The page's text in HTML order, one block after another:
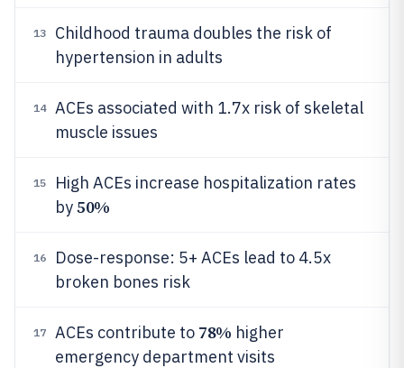
13
Childhood trauma doubles the risk of
hypertension in adults
14
ACEs associated with 1.7x risk of skeletal
muscle issues
15
High ACEs increase hospitalization rates
by50%
16
Dose-response: 5+ ACEs lead to 4.5x
broken bones risk
17 ACEs contribute to 78% higher
emergency department visits